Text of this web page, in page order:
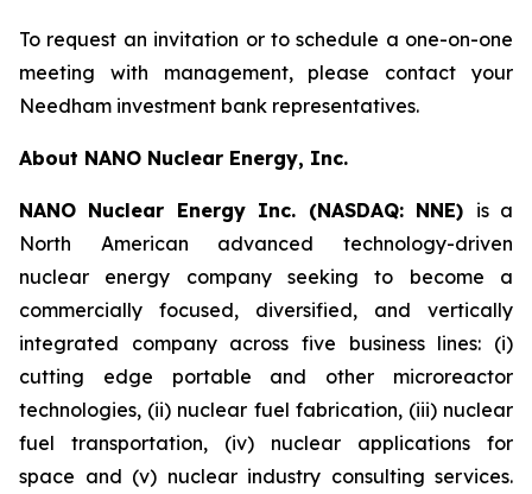
To request an invitation or to schedule a one-on-one
meeting with management, please contact your
Needham investment bank representatives.
About NANO Nuclear Energy, Inc.
NANO Nuclear Energy Inc. (NASDAQ: NNE) is a
North American advanced technology-driven
nuclear energy company seeking to become a
commercially focused, diversified, and vertically
integrated company across five business lines: (i)
cutting edge portable and other microreactor
technologies, (ii) nuclear fuel fabrication, (iii) nuclear
fuel transportation, (iv) nuclear applications for
space and (v) nuclear industry consulting services.